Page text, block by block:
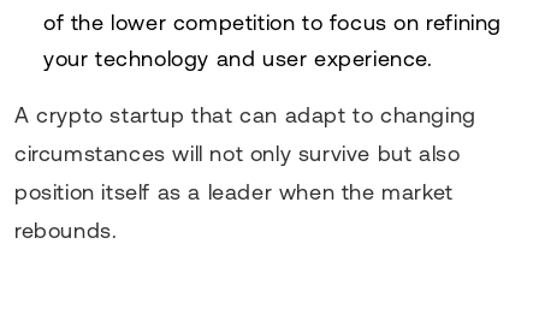
of the lower competition to focus on refining
your technology and user experience.
A crypto startup that can adapt to changing
circumstances will not only survive but also
position itself as a leader when the market
rebounds.